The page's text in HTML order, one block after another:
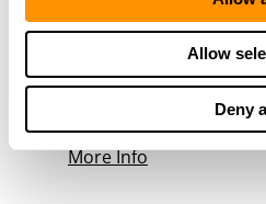
Allow
Deny
Direct Hit
1463 H S Highland Ave
Jackson, TN 38301
Directions
731-736-1939
More Info